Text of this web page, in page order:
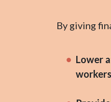
By giving
Lower